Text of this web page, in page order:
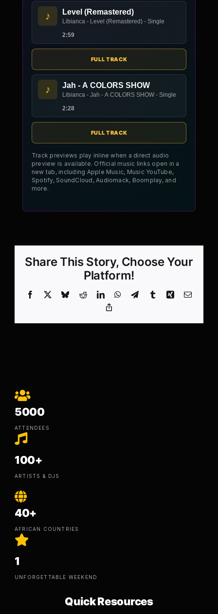
♪ Level (Remastered)
Libianca - Level (Remastered) - Single
2:59
FULL TRACK
♪ Jah - A COLORS SHOW
Libianca - Jah - A COLORS SHOW - Single
2:28
FULL TRACK
Track previews play inline when a direct audio
preview is available. Official music links open in a
new tab, including Apple Music, Music YouTube,
Spotify, SoundCloud, Audiomack, Boomplay, and
more.
Share This Story, Choose Your
Platform!
Facebook BlueskyRedditLinkedInWhatsApp
TelegramTumblrXing Email
5000
ATTENDEES
100+
ARTISTS & DJS
40+
AFRICAN COUNTRIES
1
UNFORGETTABLE WEEKEND
Quick Resources